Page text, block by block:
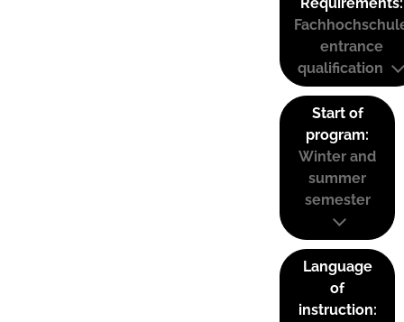
entrance
qualification
Start of
program:
Winter and
summer
semester
Language
of
instruction: